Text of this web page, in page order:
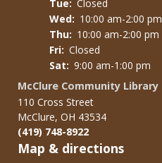
Tue: Closed
Wed: 10:00 am-2:00 pm
Thu: 10:00 am-2:00 pm
Fri: Closed
Sat: 9:00 am-1:00 pm
McClure Community Library
110 Cross Street
McClure, OH 43534
(419) 748-8922
Map & directions